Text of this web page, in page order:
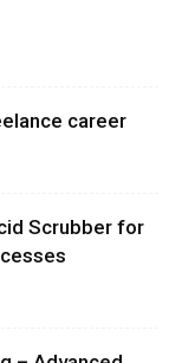
career
Scrubber for